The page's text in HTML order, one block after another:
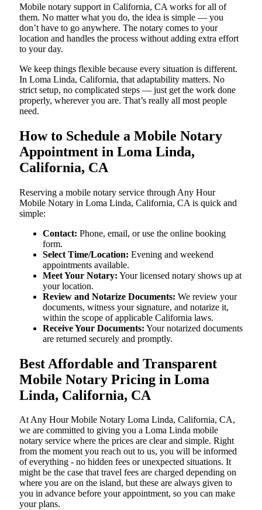
Mobile notary support in California, CA works for all of
them. No matter what you do, the idea is simple — you
don’t have to go anywhere. The notary comes to your
location and handles the process without adding extra effort
to your day.
We keep things flexible because every situation is different.
In Loma Linda, California, that adaptability matters. No
strict setup, no complicated steps — just get the work done
properly, wherever you are. That’s really all most people
need.
How to Schedule a Mobile Notary
Appointment in Loma Linda,
California, CA
Reserving a mobile notary service through Any Hour
Mobile Notary in Loma Linda, California, CA is quick and
simple:
Contact: Phone, email, or use the online booking
form.
Select Time/Location: Evening and weekend
appointments available.
Meet Your Notary: Your licensed notary shows up at
your location.
Review and Notarize Documents: We review your
documents, witness your signature, and notarize it,
within the scope of applicable California laws.
Receive Your Documents: Your notarized documents
are returned securely and promptly.
Best Affordable and Transparent
Mobile Notary Pricing in Loma
Linda, California, CA
At​‍​‌‍​‍‌​‍​‌‍​‍‌ Any Hour Mobile Notary Loma Linda, California, CA,
we are committed to giving you a Loma Linda mobile
notary service where the prices are clear and simple. Right
from the moment you reach out to us, you will be informed
of everything - no hidden fees or unexpected situations. It
might be the case that travel fees are charged depending on
where you are on the island, but these are always given to
you in advance before your appointment, so you can make
your plans.